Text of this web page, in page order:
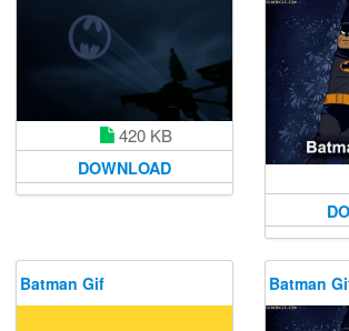
420 KB
DOWNLOAD
Batman Gif Batman